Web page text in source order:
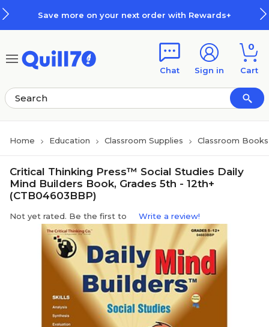
Save more on your next order with Rewards+
Chat Sign in
0
Cart
Home Education Classroom Supplies Classroom
Critical Thinking Press™ Social Studies Daily
Mind Builders Book, Grades 5th - 12th+
(CTB04603BBP)
Not yet rated. Be the first to Write a review!